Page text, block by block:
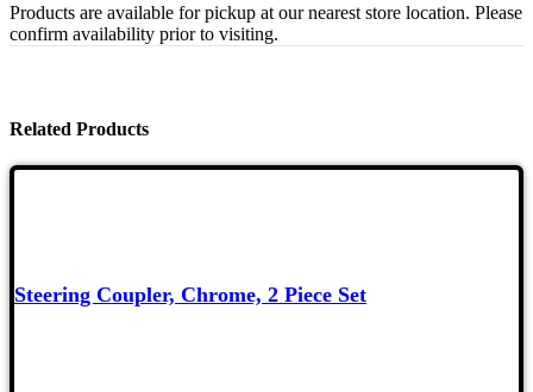
Products are available for pickup at our nearest store location. Please
confirm availability prior to visiting.
Related Products
Steering Coupler, Chrome, 2 Piece Set